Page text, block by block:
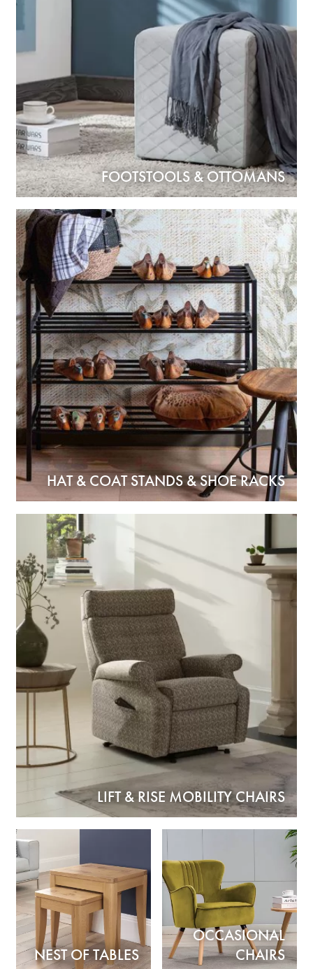
FOOTSTOOLS & OTTOMANS
HAT & COAT STANDS & SHOE RACKS
LIFT & RISE MOBILITY CHAIRS
NEST OF TABLES
OCCASIONAL
CHAIRS